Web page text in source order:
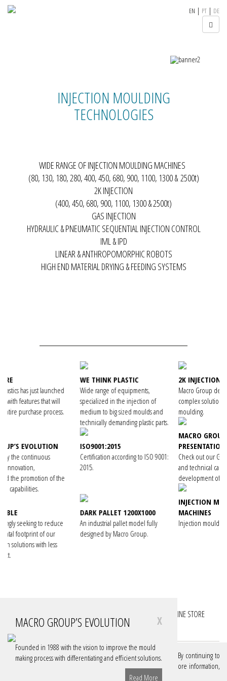
EN | PT | DE
INJECTION MOULDING
TECHNOLOGIES
WIDE RANGE OF INJECTION MOULDING MACHINES
(80, 130, 180, 280, 400, 450, 680, 900, 1100, 1300 & 2500t)
2K INJECTION
(400, 450, 680, 900, 1100, 1300 & 2500t)
GAS INJECTION
HYDRAULIC & PNEUMATIC SEQUENTIAL INJECTION CONTROL
IML & IPD
LINEAR & ANTHROPOMORPHIC ROBOTS
HIGH END MATERIAL DRYING & FEEDING SYSTEMS
WE THINK PLASTIC
Wide range of equipments,
specialized in the injection of
medium to big sized moulds and
technically demanding plastic parts.
ISO9001:2015
Certification according to ISO 9001:
2015.
DARK PALLET 1200X1000
An industrial pallet model fully
designed by Macro Group.
2K INJECTION MOULDING
Macro Group develops technically
complex solutions for 2K injection
moulding.
MACRO GROUP VIDEO
Check out our Group's knowledge
and technical capacity in the
development of turnkey projects.
INJECTION MOULDING
MACHINES
Injection moulding machines manual.
ONLINE STORE
DOWNLOADS
We use cookies on our website to give you the best experience. By continuing to
browse, you are authorizing these cookies. If you want to know more information,
X
MACRO GROUP’S EVOLUTION
Founded in 1988 with the vision to improve the mould
making process with differentiating and efficient solutions.
Read More